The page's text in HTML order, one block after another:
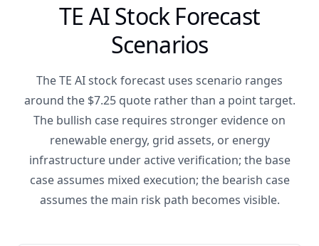
TE AI Stock Forecast
Scenarios
The TE AI stock forecast uses scenario ranges
around the $7.25 quote rather than a point target.
The bullish case requires stronger evidence on
renewable energy, grid assets, or energy
infrastructure under active verification; the base
case assumes mixed execution; the bearish case
assumes the main risk path becomes visible.